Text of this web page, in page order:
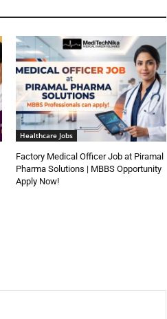
Healthcare Jobs
Factory Medical Officer Job at Piramal
Pharma Solutions | MBBS Opportunity
Apply Now!